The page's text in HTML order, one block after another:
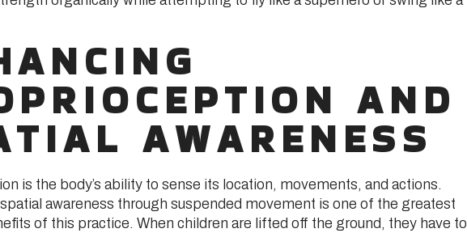
AND
AWARENESS
is the body’s ability to sense its location, movements, and actions.
awareness through suspended movement is one of the greatest
of this practice. When children are lifted off the ground, they have to